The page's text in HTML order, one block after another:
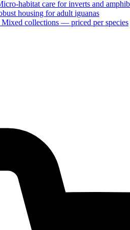
habitat care for inverts and
housing for adult iguanas
Mixed collections — priced per species